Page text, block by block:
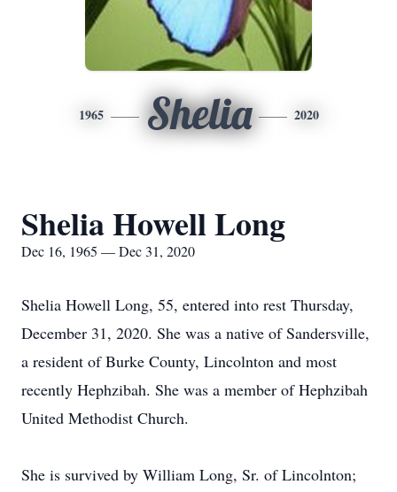
1965 Shelia 2020
Shelia Howell Long
Dec 16, 1965 — Dec 31, 2020
Shelia Howell Long, 55, entered into rest Thursday,
December 31, 2020. She was a native of Sandersville,
a resident of Burke County, Lincolnton and most
recently Hephzibah. She was a member of Hephzibah
United Methodist Church.
She is survived by William Long, Sr. of Lincolnton;